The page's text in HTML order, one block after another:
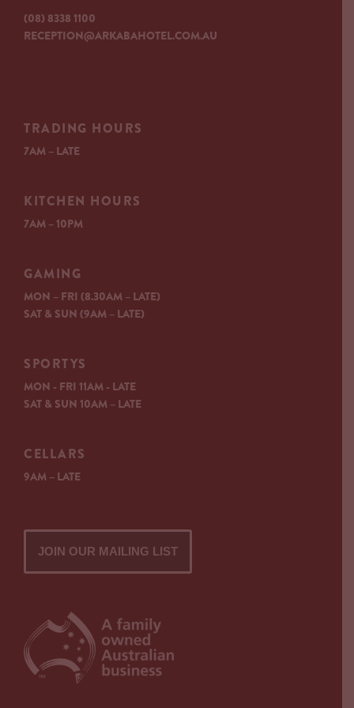
(08) 8338 1100
RECEPTION@ARKABAHOTEL.COM.AU
JOIN OUR MAILING LIST
TRADING HOURS
7AM – LATE
KITCHEN HOURS
7AM – 10PM
GAMING
MON – FRI (8.30AM – LATE)
SAT & SUN (9AM – LATE)
SPORTYS
MON - FRI 11AM - LATE
SAT & SUN 10AM – LATE
CELLARS
9AM – LATE